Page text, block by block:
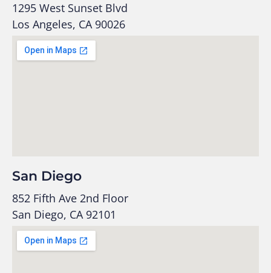
1295 West Sunset Blvd
Los Angeles, CA 90026
San Diego
852 Fifth Ave 2nd Floor
San Diego, CA 92101